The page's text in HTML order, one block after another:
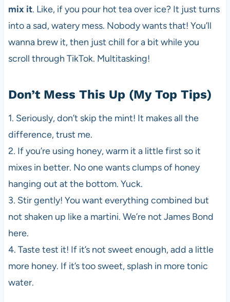
mix it. Like, if you pour hot tea over ice? It just turns
into a sad, watery mess. Nobody wants that! You’ll
wanna brew it, then just chill for a bit while you
scroll through TikTok. Multitasking!
Don’t Mess This Up (My Top Tips)
1. Seriously, don’t skip the mint! It makes all the
difference, trust me.
2. If you’re using honey, warm it a little first so it
mixes in better. No one wants clumps of honey
hanging out at the bottom. Yuck.
3. Stir gently! You want everything combined but
not shaken up like a martini. We’re not James Bond
here.
4. Taste test it! If it’s not sweet enough, add a little
more honey. If it’s too sweet, splash in more tonic
water.